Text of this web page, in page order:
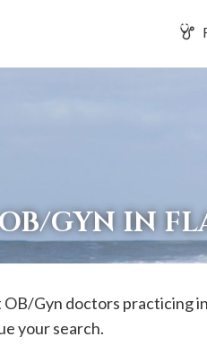
GYN IN
Gyn doctors practicing in
your search.